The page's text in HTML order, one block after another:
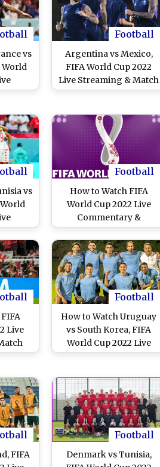
of
India
on TV & Free Online
Stream Details of
Football Match in India
vs
World
in
DEN
TV
Football
Argentina vs Mexico,
FIFA World Cup 2022
Live Streaming & Match
Time in IST: How to
Telecast of ARG vs MEX
on TV & Free Online
Stream Details of
Football Match in India
vs
in
Live
AUS
TV
Football
How to Watch FIFA
World Cup 2022 Live
Commentary &
Coverage in Bangla,
Malayalam and Tamil?
Tunisia vs Australia,
Saudi Arabia vs Poland,
France vs Denmark and
Argentina vs Mexico
on Jio Cinema
Live
to
vs IRN
of
India
Football
How to Watch Uruguay
vs South Korea, FIFA
World Cup 2022 Live
Streaming Online in
Telecast of URU vs KOR
Football WC Match
Score Updates on TV
FIFA
Football
Denmark vs Tunisia,